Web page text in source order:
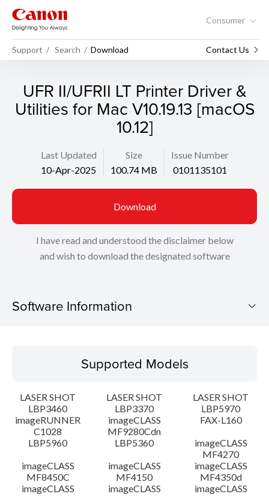
Consumer
Support Search Download Contact Us
UFR II/UFRII LT Printer Driver &
Utilities for Mac V10.19.13 [macOS
10.12]
Last Updated
10-Apr-2025
Size
100.74 MB
Issue Number
0101135101
Download
I have read and understood the disclaimer below
and wish to download the designated software
Software Information
Operating System
Language(s)
System requirements
Caution
Supported Models
LASER SHOT
LBP3460
LASER SHOT
LBP3370
LASER SHOT
LBP5970
imageRUNNER
C1028
imageCLASS
MF9280Cdn
FAX-L160
LBP5960
LBP5360
imageCLASS
MF4270
imageCLASS
MF8450C
imageCLASS
MF4150
imageCLASS
MF4350d
imageCLASS
imageCLASS
imageCLASS